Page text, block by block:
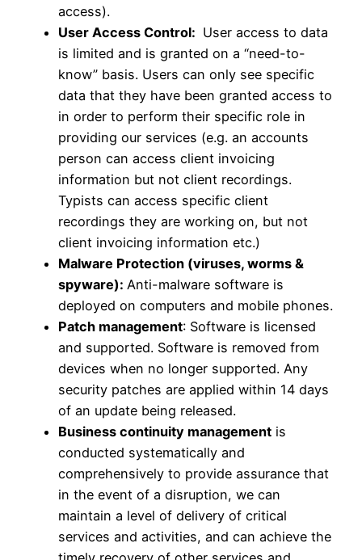
access).
User Access Control: User access to data
is limited and is granted on a “need-to-
know” basis. Users can only see specific
data that they have been granted access to
in order to perform their specific role in
providing our services (e.g. an accounts
person can access client invoicing
information but not client recordings.
Typists can access specific client
recordings they are working on, but not
client invoicing information etc.)
Malware Protection (viruses, worms &
spyware): Anti-malware software is
deployed on computers and mobile phones.
Patch management: Software is licensed
and supported. Software is removed from
devices when no longer supported. Any
security patches are applied within 14 days
of an update being released.
Business continuity management is
conducted systematically and
comprehensively to provide assurance that
in the event of a disruption, we can
maintain a level of delivery of critical
services and activities, and can achieve the